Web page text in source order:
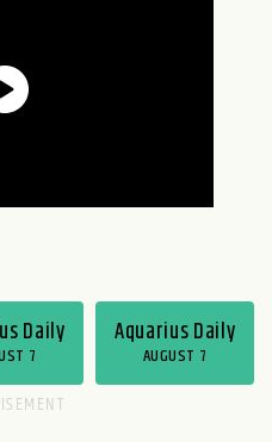
Daily
7
Aquarius Daily
AUGUST 7